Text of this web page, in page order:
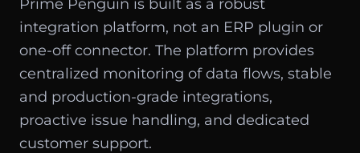
Prime Penguin is built as a robust
integration platform, not an ERP plugin or
one-off connector. The platform provides
centralized monitoring of data flows, stable
and production-grade integrations,
proactive issue handling, and dedicated
customer support.